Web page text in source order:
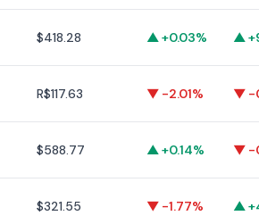
$418.28 ▲ +0.03% ▲
R$117.63 ▼ -2.01% ▼ -
$588.77 ▲ +0.14% ▼ -
$321.55 ▼ -1.77% ▲